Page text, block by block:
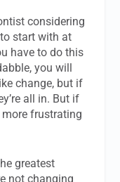
considering
start with at
have to do this
you will
change, but if
all in. But if
more frustrating
greatest
not changing